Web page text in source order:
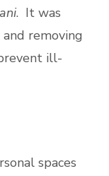
. It was
removing
ill-
spaces